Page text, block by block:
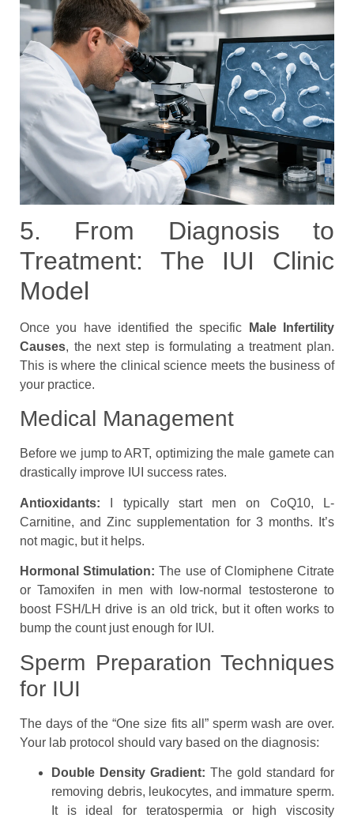
5. From Diagnosis to
Treatment: The IUI Clinic
Model
Once you have identified the specific
Male Infertility
Causes, the next step is formulating a treatment plan.
This is where the clinical science meets the business of
your practice.
Medical Management
Before we jump to ART, optimizing the male gamete can
drastically improve IUI success rates.
Antioxidants: I typically start men on CoQ10, L-
Carnitine, and Zinc supplementation for 3 months. It’s
not magic, but it helps.
Hormonal Stimulation: The use of Clomiphene Citrate
or Tamoxifen in men with low-normal testosterone to
boost FSH/LH drive is an old trick, but it often works to
bump the count just enough for IUI.
Sperm Preparation Techniques
for IUI
The days of the “One size fits all” sperm wash are over.
Your lab protocol should vary based on the diagnosis:
Double Density Gradient: The gold standard for
removing debris, leukocytes, and immature sperm.
It is ideal for teratospermia or high viscosity